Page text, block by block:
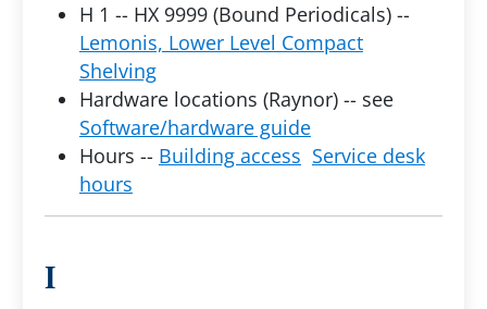
H 1 -- HX 9999 (Bound Periodicals) --
Lemonis, Lower Level Compact
Shelving
Hardware locations (Raynor) -- see
Software/hardware guide
Hours -- Building access Service desk
hours
I